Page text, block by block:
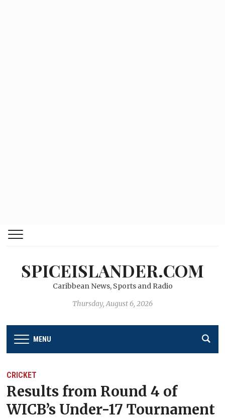
SPICEISLANDER.COM
Caribbean News, Sports and Radio
Thursday, August 6, 2026
MENU
CRICKET
Results from Round 4 of
WICB’s Under-17 Tournament